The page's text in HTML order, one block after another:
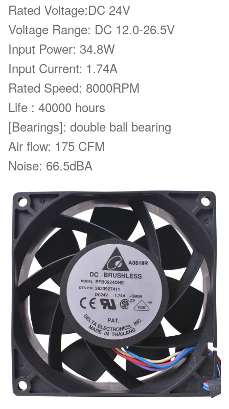
Rated Voltage:DC 24V
Voltage Range: DC 12.0-26.5V
Input Power: 34.8W
Input Current: 1.74A
Rated Speed: 8000RPM
Life : 40000 hours
[Bearings]: double ball bearing
Air flow: 175 CFM
Noise: 66.5dBA